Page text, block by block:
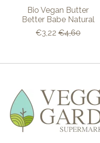
Bio Vegan Butter
Better Babe Natural
€3,22 €4,60